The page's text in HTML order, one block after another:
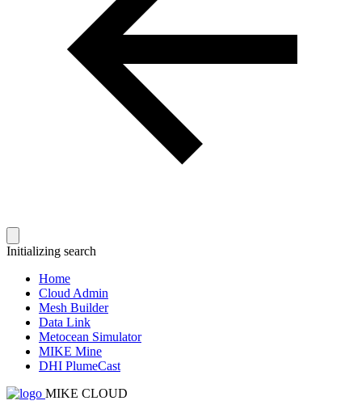
Initializing search
Home
Cloud Admin
Mesh Builder
Data Link
Metocean Simulator
MIKE Mine
DHI PlumeCast
MIKE CLOUD